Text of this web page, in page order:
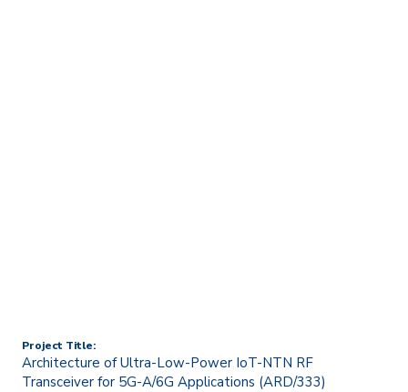
Project Title:
Architecture of Ultra-Low-Power IoT-NTN RF
Transceiver for 5G-A/6G Applications (ARD/333)